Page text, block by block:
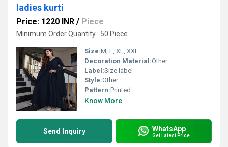
ladies kurti
Price: 1220 INR / Piece
Minimum Order Quantity : 50 Piece
Size:M, L, XL, XXL
Decoration Material:Other
Label:Size label
Style:Other
Pattern:Printed
Know More
Send Inquiry WhatsApp
Get Latest Price